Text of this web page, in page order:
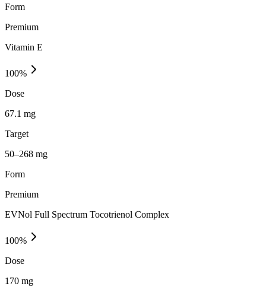
Form
Premium
Vitamin E
100%
Dose
67.1 mg
Target
50–268 mg
Form
Premium
EVNol Full Spectrum Tocotrienol Complex
100%
Dose
170 mg